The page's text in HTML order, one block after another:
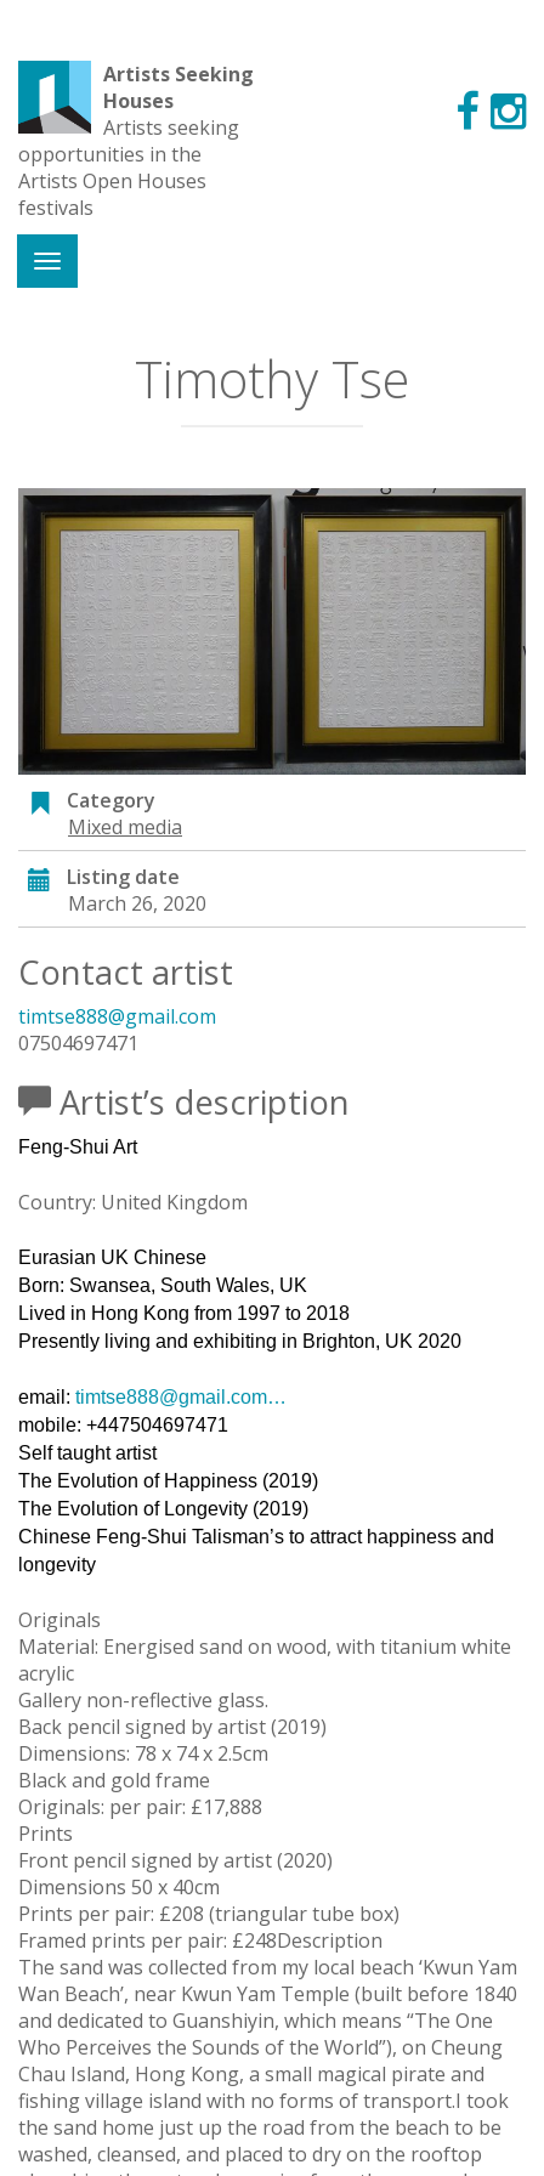
Artists Seeking
Houses
Artists seeking
opportunities in the
Artists Open Houses
festivals
Timothy Tse
Category
Mixed media
Listing date
March 26, 2020
Contact artist
timtse888@gmail.com
07504697471
Artist’s description
Feng-Shui Art
Country: United Kingdom
Eurasian UK Chinese
Born: Swansea, South Wales, UK
Lived in Hong Kong from 1997 to 2018
Presently living and exhibiting in Brighton, UK 2020
email: timtse888@gmail.com…
mobile: +447504697471
Self taught artist
The Evolution of Happiness (2019)
The Evolution of Longevity (2019)
Chinese Feng-Shui Talisman’s to attract happiness and
longevity
Originals
Material: Energised sand on wood, with titanium white
acrylic
Gallery non-reflective glass.
Back pencil signed by artist (2019)
Dimensions: 78 x 74 x 2.5cm
Black and gold frame
Originals: per pair: £17,888
Prints
Front pencil signed by artist (2020)
Dimensions 50 x 40cm
Prints per pair: £208 (triangular tube box)
Framed prints per pair: £248Description
The sand was collected from my local beach ‘Kwun Yam
Wan Beach’, near Kwun Yam Temple (built before 1840
and dedicated to Guanshiyin, which means “The One
Who Perceives the Sounds of the World”), on Cheung
Chau Island, Hong Kong, a small magical pirate and
fishing village island with no forms of transport.I took
the sand home just up the road from the beach to be
washed, cleansed, and placed to dry on the rooftop